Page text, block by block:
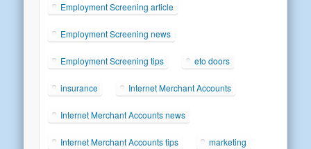
Employment Screening article
Employment Screening news
Employment Screening tips eto doors
insurance Internet Merchant Accounts
Internet Merchant Accounts news
Internet Merchant Accounts tips marketing